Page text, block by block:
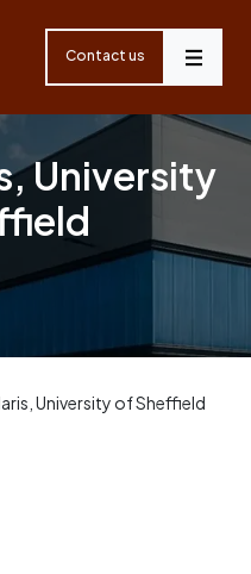
Contact us
Menu
University
University of Sheffield